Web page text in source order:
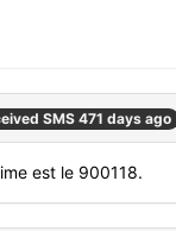
SMS 471 days ago
est le 900118.